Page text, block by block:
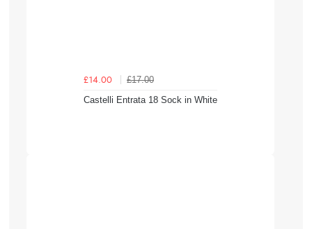
£14.00
£17.00
Castelli Entrata 18 Sock in White